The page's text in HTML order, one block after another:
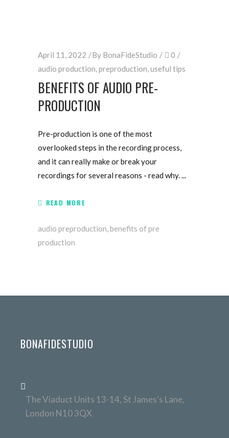
April 11, 2022 By BonaFideStudio
0
audio production,preproduction,useful tips
BENEFITS OF AUDIO PRE-
PRODUCTION
Pre-production is one of the most
overlooked steps in the recording process,
and it can really make or break your
recordings for several reasons - read why.
READ MORE
audio preproduction,benefits of pre
production
BONAFIDESTUDIO
The Viaduct Units 13-14, St James's Lane,
London N10 3QX